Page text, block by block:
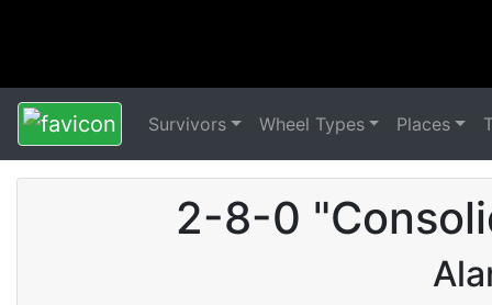
Survivors Wheel Types Places
2-8-0